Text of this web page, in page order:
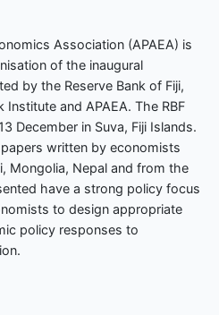
Association (APAEA) is
of the inaugural
by the Reserve Bank of Fiji,
and APAEA. The RBF
December in Suva, Fiji Islands.
written by economists
Mongolia, Nepal and from the
have a strong policy focus
to design appropriate
policy responses to